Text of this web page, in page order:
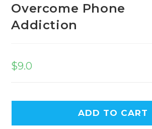
Overcome Phone
Addiction
$9.0
ADD TO CART